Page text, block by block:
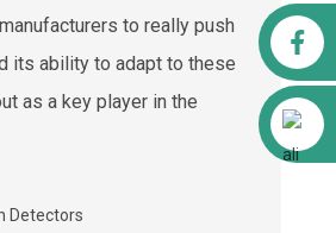
Facebook
to really push
its ability to adapt to these
as a key player in the